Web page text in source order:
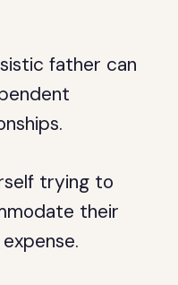
father can
trying to
their